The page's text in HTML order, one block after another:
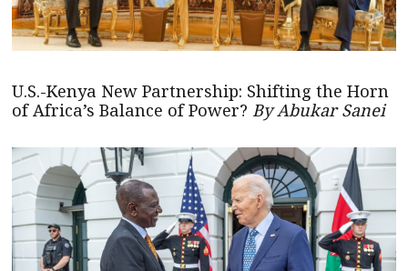
U.S.-Kenya New Partnership: Shifting the Horn
of Africa’s Balance of Power? By Abukar Sanei